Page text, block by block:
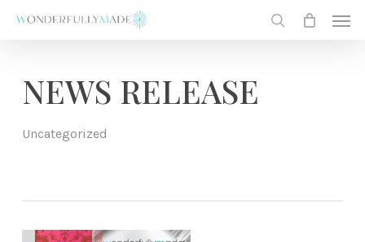
contentNEWS RELEASE
Uncategorized